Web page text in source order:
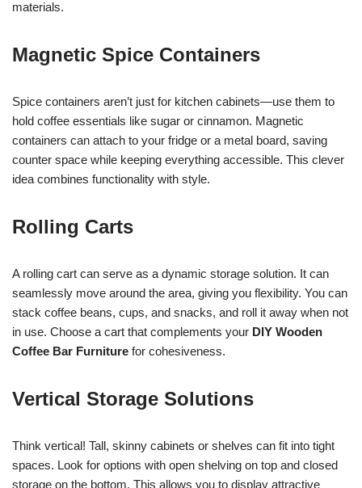
materials.
Magnetic Spice Containers
Spice containers aren’t just for kitchen cabinets—use them to
hold coffee essentials like sugar or cinnamon. Magnetic
containers can attach to your fridge or a metal board, saving
counter space while keeping everything accessible. This clever
idea combines functionality with style.
Rolling Carts
A rolling cart can serve as a dynamic storage solution. It can
seamlessly move around the area, giving you flexibility. You can
stack coffee beans, cups, and snacks, and roll it away when not
in use. Choose a cart that complements your DIY Wooden
Coffee Bar Furniture for cohesiveness.
Vertical Storage Solutions
Think vertical! Tall, skinny cabinets or shelves can fit into tight
spaces. Look for options with open shelving on top and closed
storage on the bottom. This allows you to display attractive